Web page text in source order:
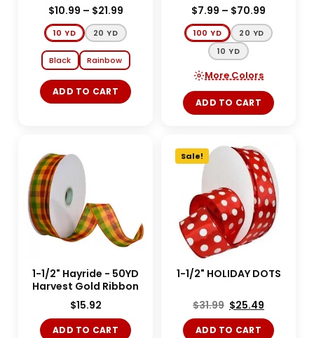
$10.99 – $21.99
10 YD 20 YD
Black Rainbow
ADD TO CART
$7.99 – $70.99
100 YD
20 YD
10 YD
More Colors
ADD TO CART
1-1/2" Hayride - 50YD
Harvest Gold Ribbon
$15.92
ADD TO CART
Sale!
1-1/2" HOLIDAY DOTS
$31.99 $25.49
ADD TO CART